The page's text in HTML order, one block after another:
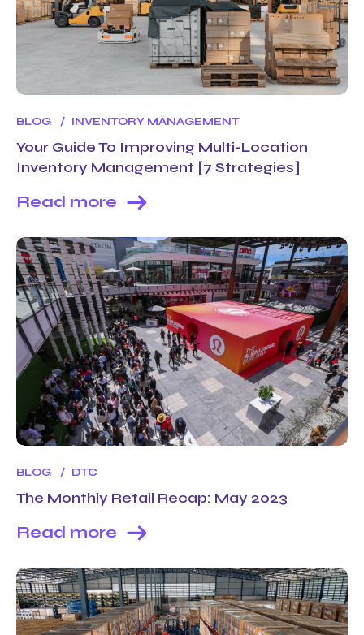
BLOG INVENTORY MANAGEMENT
Your Guide To Improving Multi-Location
Inventory Management [7 Strategies]
Read more
BLOG DTC
The Monthly Retail Recap: May 2023
Read more